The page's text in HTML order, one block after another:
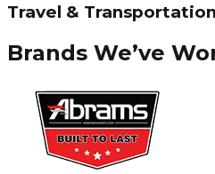
Travel & Transportation
Brands We’ve